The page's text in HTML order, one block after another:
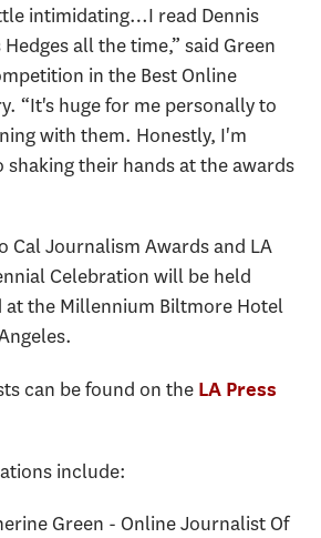
intimidating…I read Dennis
all the time,” said Green
in the Best Online
“It's huge for me personally to
with them. Honestly, I'm
their hands at the awards
Cal Journalism Awards and LA
Celebration will be held
at the Millennium Biltmore Hotel
can be found on the LA Press
include:
Green - Online Journalist Of